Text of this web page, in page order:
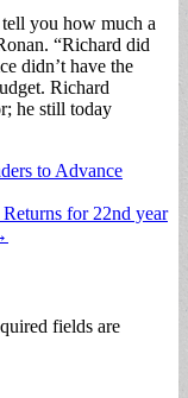
you how much a
“Richard did
didn’t have the
Richard
he still today
to Advance
for 22nd year
fields are